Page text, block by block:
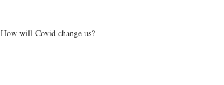
How will Covid change us?